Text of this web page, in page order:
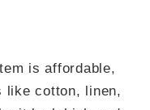
is affordable,
like cotton, linen,